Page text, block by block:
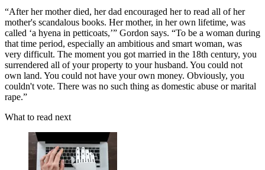
“After her mother died, her dad encouraged her to read all of her
mother's scandalous books. Her mother, in her own lifetime, was
called ‘a hyena in petticoats,’” Gordon says. “To be a woman during
that time period, especially an ambitious and smart woman, was
very difficult. The moment you got married in the 18th century, you
surrendered all of your property to your husband. You could not
own land. You could not have your own money. Obviously, you
couldn't vote. There was no such thing as domestic abuse or marital
rape.”
What to read next